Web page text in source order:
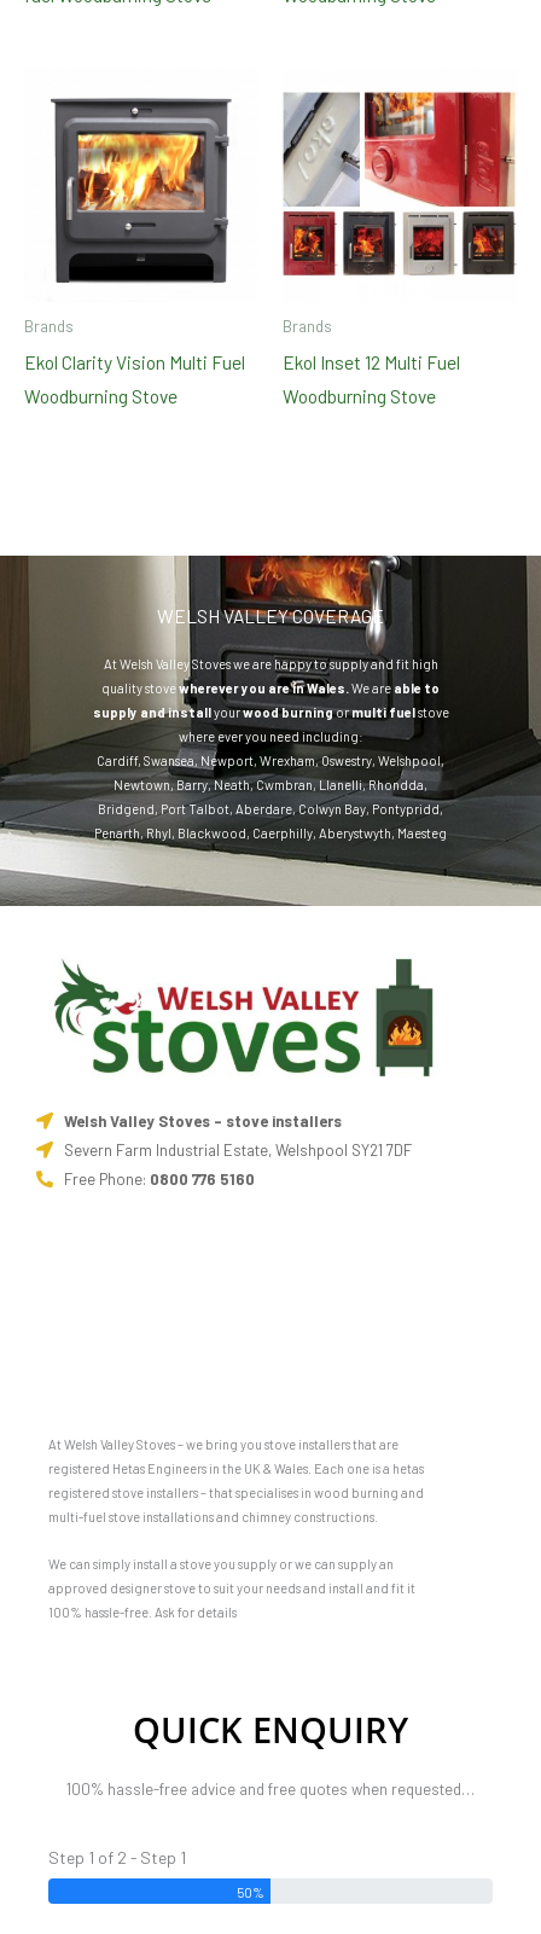
Brands
Ekol Clarity Vision Multi Fuel
Woodburning Stove
Brands
Ekol Inset 12 Multi Fuel
Woodburning Stove
WELSH VALLEY COVERAGE
At Welsh Valley Stoves we are happy to supply and fit high
quality stovewherever you are in Wales. We are able to
supply and installyourwood burningormulti fuelstove
where ever you need including:
Cardiff, Swansea, Newport, Wrexham,Oswestry, Welshpool,
Newtown,Barry,Neath,Cwmbran, Llanelli,Rhondda,
Bridgend, Port Talbot, Aberdare,Colwyn Bay, Pontypridd,
Penarth, Rhyl, Blackwood, Caerphilly, Aberystwyth,Maesteg
Welsh Valley Stoves - stove installers
Severn Farm Industrial Estate, Welshpool SY21 7DF
Free Phone: 0800 776 5160
At Welsh Valley Stoves – we bring you stove installers that are
registered Hetas Engineers in the UK & Wales. Each one is a hetas
registered stove installers – that specialises in wood burning and
multi-fuel stove installations and chimney constructions.
We can simply install a stove you supply or we can supply an
approved designer stove to suit your needs and install and fit it
100% hassle-free. Ask for details
QUICK ENQUIRY
100% hassle-free advice and free quotes when requested…
Step 1 of 2 - Step 1
50%